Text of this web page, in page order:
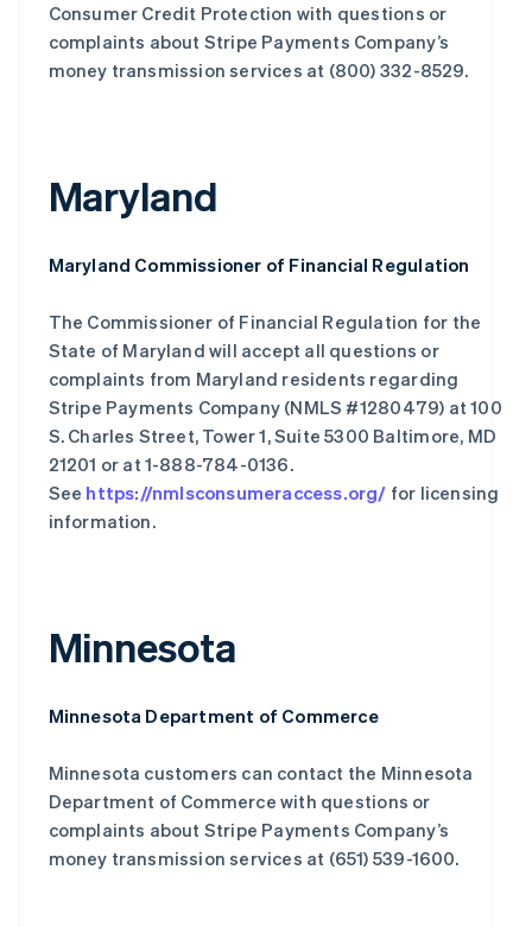
Consumer Credit Protection with questions or
complaints about Stripe Payments Company’s
money transmission services at (800) 332-8529.
Maryland
Maryland Commissioner of Financial Regulation
The Commissioner of Financial Regulation for the
State of Maryland will accept all questions or
complaints from Maryland residents regarding
Stripe Payments Company (NMLS #1280479) at 100
S. Charles Street, Tower 1, Suite 5300 Baltimore, MD
21201 or at 1-888-784-0136.
See https://nmlsconsumeraccess.org/ for licensing
information.
Minnesota
Minnesota Department of Commerce
Minnesota customers can contact the Minnesota
Department of Commerce with questions or
complaints about Stripe Payments Company’s
money transmission services at (651) 539-1600.